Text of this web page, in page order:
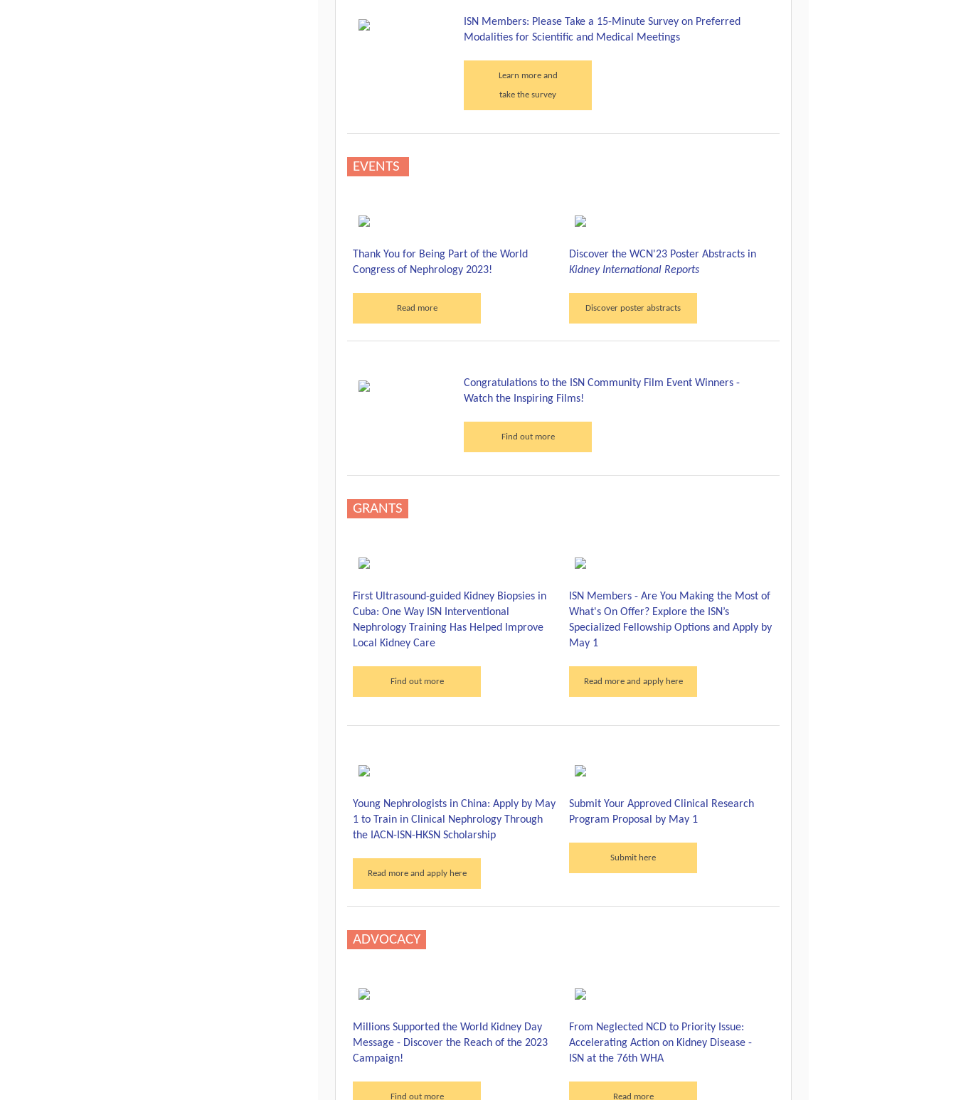
ISN Members: Please Take a 15-Minute Survey on Preferred
Modalities for Scientific and Medical Meetings
Learn more and
take the survey
EVENTS
Thank You for Being Part of the World
Congress of Nephrology 2023!
Read more
Discover the WCN'23 Poster Abstracts in
Kidney International Reports
Discover poster abstracts
Congratulations to the ISN Community Film Event Winners -
Watch the Inspiring Films!
Find out more
GRANTS
First Ultrasound-guided Kidney Biopsies in
Cuba: One Way ISN Interventional
Nephrology Training Has Helped Improve
Local Kidney Care
Find out more
ISN Members - Are You Making the Most of
What's On Offer? Explore the ISN’s
Specialized Fellowship Options and Apply by
May 1
Read more and apply here
Young Nephrologists in China: Apply by May
1 to Train in Clinical Nephrology Through
the IACN-ISN-HKSN Scholarship
Read more and apply here
Submit Your Approved Clinical Research
Program Proposal by May 1
Submit here
ADVOCACY
Millions Supported the World Kidney Day
Message - Discover the Reach of the 2023
Campaign!
Find out more
From Neglected NCD to Priority Issue:
Accelerating Action on Kidney Disease -
ISN at the 76th WHA
Read more